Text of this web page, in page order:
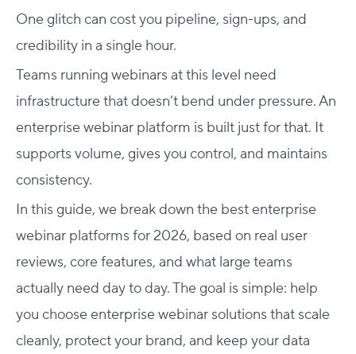
One glitch can cost you pipeline, sign-ups, and
credibility in a single hour.
Teams running webinars at this level need
infrastructure that doesn’t bend under pressure. An
enterprise webinar platform is built just for that. It
supports volume, gives you control, and maintains
consistency.
In this guide, we break down the best enterprise
webinar platforms for 2026, based on real user
reviews, core features, and what large teams
actually need day to day. The goal is simple: help
you choose enterprise webinar solutions that scale
cleanly, protect your brand, and keep your data